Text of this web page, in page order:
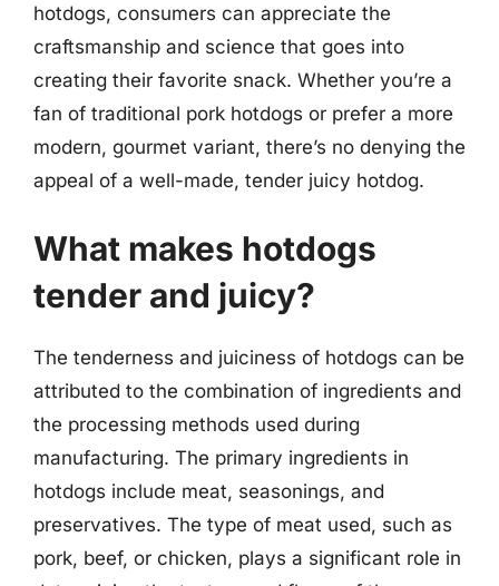
hotdogs, consumers can appreciate the
craftsmanship and science that goes into
creating their favorite snack. Whether you’re a
fan of traditional pork hotdogs or prefer a more
modern, gourmet variant, there’s no denying the
appeal of a well-made, tender juicy hotdog.
What makes hotdogs
tender and juicy?
The tenderness and juiciness of hotdogs can be
attributed to the combination of ingredients and
the processing methods used during
manufacturing. The primary ingredients in
hotdogs include meat, seasonings, and
preservatives. The type of meat used, such as
pork, beef, or chicken, plays a significant role in